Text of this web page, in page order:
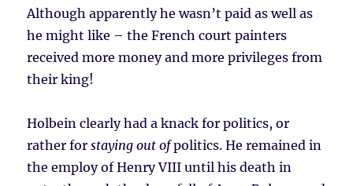
Although apparently he wasn’t paid as well as
he might like – the French court painters
received more money and more privileges from
their king!
Holbein clearly had a knack for politics, or
rather forstaying out ofpolitics. He remained in
the employ of Henry VIII until his death in